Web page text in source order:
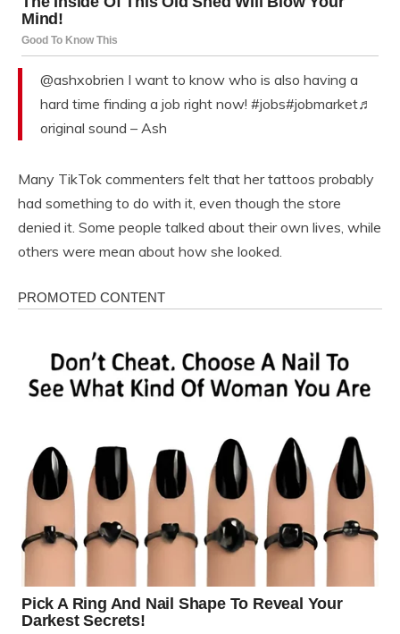
@ashxobrien I want to know who is also having a
hard time finding a job right now! #jobs#jobmarket♬
original sound – Ash
Many TikTok commenters felt that her tattoos probably
had something to do with it, even though the store
denied it. Some people talked about their own lives, while
others were mean about how she looked.